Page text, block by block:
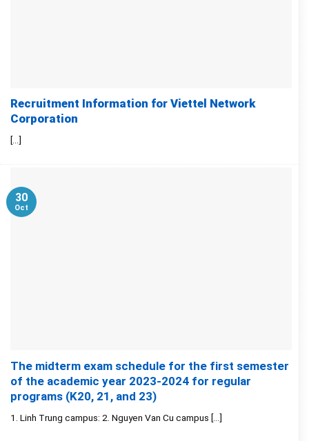
Recruitment Information for Viettel Network
Corporation
[...]
The midterm exam schedule for the first semester
of the academic year 2023-2024 for regular
programs (K20, 21, and 23)
1. Linh Trung campus: 2. Nguyen Van Cu campus [...]
30
Oct